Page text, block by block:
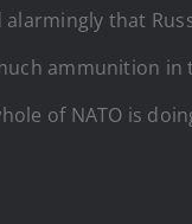
that
ammunition in
of NATO is